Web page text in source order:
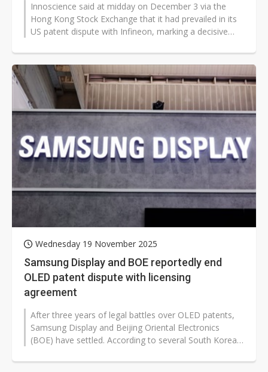
Innoscience said at midday on December 3 via the
Hong Kong Stock Exchange that it had prevailed in its
US patent dispute with Infineon, marking a decisive
Wednesday 19 November 2025
Samsung Display and BOE reportedly end
OLED patent dispute with licensing
agreement
After three years of legal battles over OLED patents,
Samsung Display and Beijing Oriental Electronics
(BOE) have settled. According to several South Korean